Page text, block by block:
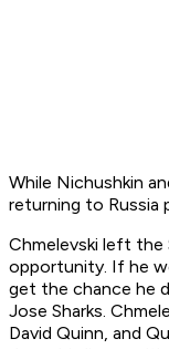
While Nichushkin
returning to Russia
Chmelevski left the
opportunity. If he
get the chance he
Jose Sharks.
David Quinn, and